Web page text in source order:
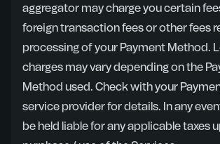
aggregator may charge you certain
foreign transaction fees or other fees
processing of your Payment Method.
charges may vary depending on the
Method used. Check with your
service provider for details. In any
be held liable for any applicable taxes